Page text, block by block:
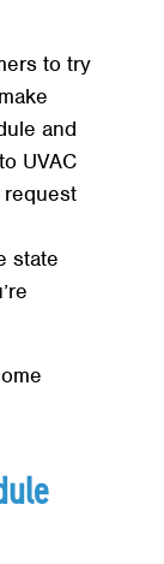
to try
and
UVAC
request
state